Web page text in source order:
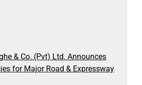
& Co. (Pvt) Ltd. Announces
for Major Road & Expressway